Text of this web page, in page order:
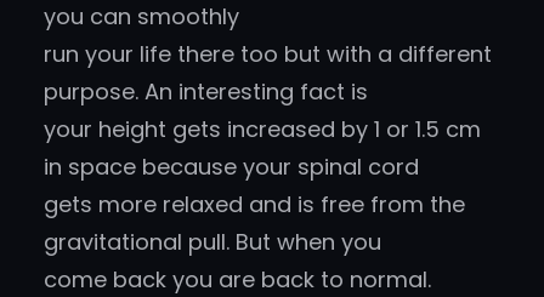
you can smoothly
run your life there too but with a different
purpose. An interesting fact is
your height gets increased by 1 or 1.5 cm
in space because your spinal cord
gets more relaxed and is free from the
gravitational pull. But when you
come back you are back to normal.